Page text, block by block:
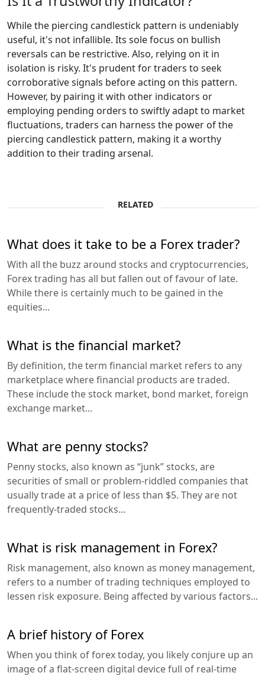
While the piercing candlestick pattern is undeniably
useful, it's not infallible. Its sole focus on bullish
reversals can be restrictive. Also, relying on it in
isolation is risky. It's prudent for traders to seek
corroborative signals before acting on this pattern.
However, by pairing it with other indicators or
employing pending orders to swiftly adapt to market
fluctuations, traders can harness the power of the
piercing candlestick pattern, making it a worthy
addition to their trading arsenal.
RELATED
What does it take to be a Forex trader?
With all the buzz around stocks and cryptocurrencies,
Forex trading has all but fallen out of favour of late.
While there is certainly much to be gained in the
equities...
What is the financial market?
By definition, the term financial market refers to any
marketplace where financial products are traded.
These include the stock market, bond market, foreign
exchange market...
What are penny stocks?
Penny stocks, also known as “junk” stocks, are
securities of small or problem-riddled companies that
usually trade at a price of less than $5. They are not
frequently-traded stocks...
What is risk management in Forex?
Risk management, also known as money management,
refers to a number of trading techniques employed to
lessen risk exposure. Being affected by various factors...
A brief history of Forex
When you think of forex today, you likely conjure up an
image of a flat-screen digital device full of real-time